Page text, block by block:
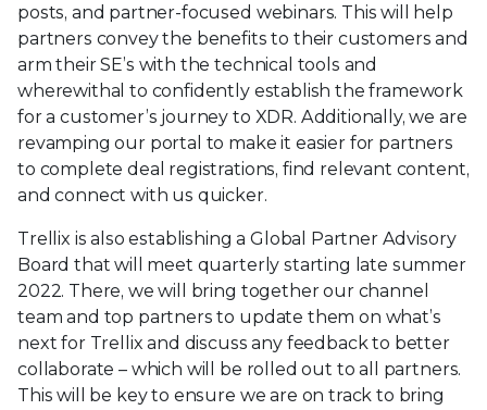
posts, and partner-focused webinars. This will help
partners convey the benefits to their customers and
arm their SE’s with the technical tools and
wherewithal to confidently establish the framework
for a customer’s journey to XDR. Additionally, we are
revamping our portal to make it easier for partners
to complete deal registrations, find relevant content,
and connect with us quicker.
Trellix is also establishing a Global Partner Advisory
Board that will meet quarterly starting late summer
2022. There, we will bring together our channel
team and top partners to update them on what’s
next for Trellix and discuss any feedback to better
collaborate – which will be rolled out to all partners.
This will be key to ensure we are on track to bring